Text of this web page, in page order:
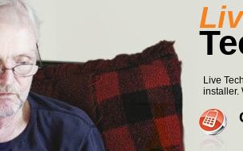
Live
installer.